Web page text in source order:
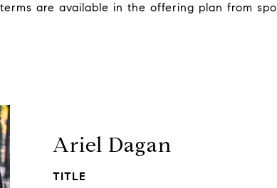
are available in the offering plan from
Ariel Dagan
TITLE